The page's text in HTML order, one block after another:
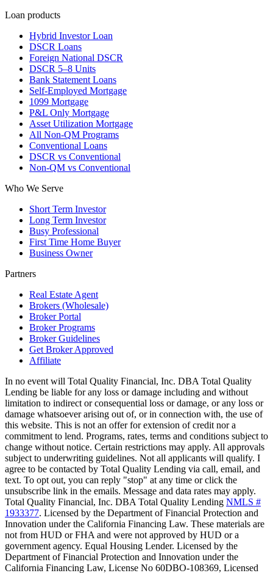
Loan products
Hybrid Investor Loan
DSCR Loans
Foreign National DSCR
DSCR 5–8 Units
Bank Statement Loans
Self-Employed Mortgage
1099 Mortgage
P&L Only Mortgage
Asset Utilization Mortgage
All Non-QM Programs
Conventional Loans
DSCR vs Conventional
Non-QM vs Conventional
Who We Serve
Short Term Investor
Long Term Investor
Busy Professional
First Time Home Buyer
Business Owner
Partners
Real Estate Agent
Brokers (Wholesale)
Broker Portal
Broker Programs
Broker Guidelines
Get Broker Approved
Affiliate
In no event will Total Quality Financial, Inc. DBA Total Quality
Lending be liable for any loss or damage including and without
limitation to indirect or consequential loss or damage, or any loss or
damage whatsoever arising out of, or in connection with, the use of
this website. This is not an offer for extension of credit nor a
commitment to lend. Programs, rates, terms and conditions subject to
change without notice. Certain restrictions may apply. All approvals
subject to underwriting guidelines. Not all applicants will qualify. I
agree to be contacted by Total Quality Lending via call, email, and
text. To opt out, you can reply "stop" at any time or click the
unsubscribe link in the emails. Message and data rates may apply.
Total Quality Financial, Inc. DBA Total Quality Lending NMLS #
1933377. Licensed by the Department of Financial Protection and
Innovation under the California Financing Law. These materials are
not from HUD or FHA and were not approved by HUD or a
government agency. Equal Housing Lender. Licensed by the
Department of Financial Protection and Innovation under the
California Financing Law, License No 60DBO-108369, Licensed